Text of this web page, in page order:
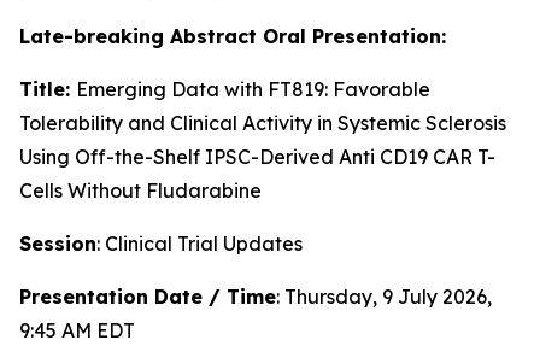
Late-breaking Abstract Oral Presentation:
Title: Emerging Data with FT819: Favorable
Tolerability and Clinical Activity in Systemic Sclerosis
Using Off-the-Shelf IPSC-Derived Anti CD19 CAR T-
Cells Without Fludarabine
Session: Clinical Trial Updates
Presentation Date / Time: Thursday, 9 July 2026,
9:45 AM EDT